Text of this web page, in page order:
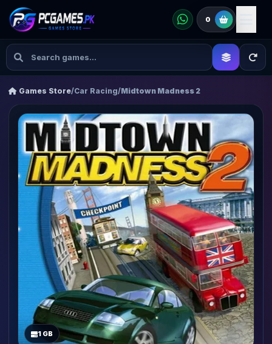
0
Games Store/Car Racing/Midtown Madness 2
1 GB